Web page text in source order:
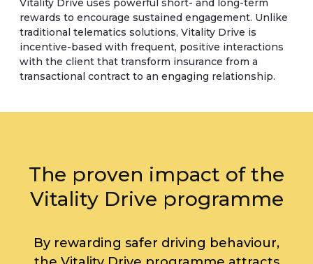
Vitality Drive uses powerful short- and long-term
rewards to encourage sustained engagement. Unlike
traditional telematics solutions, Vitality Drive is
incentive-based with frequent, positive interactions
with the client that transform insurance from a
transactional contract to an engaging relationship.
The proven impact of the
Vitality Drive programme
By rewarding safer driving behaviour,